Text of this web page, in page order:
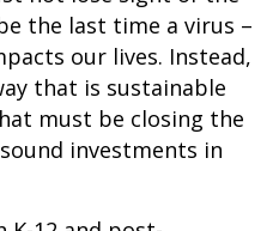
the last time a virus –
our lives. Instead,
that is sustainable
must be closing the
investments in